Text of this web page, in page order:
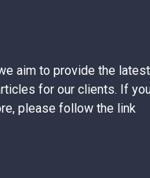
aim to provide the latest
for our clients. If
please follow the link